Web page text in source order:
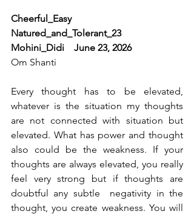
Cheerful_Easy
Natured_and_Tolerant_23
Mohini_Didi    June 23, 2026
Om Shanti
Every thought has to be elevated,
whatever is the situation my thoughts
are not connected with situation but
elevated. What has power and thought
also could be the weakness. If your
thoughts are always elevated, you really
feel very strong but if thoughts are
doubtful any subtle  negativity in the
thought, you create weakness. You will